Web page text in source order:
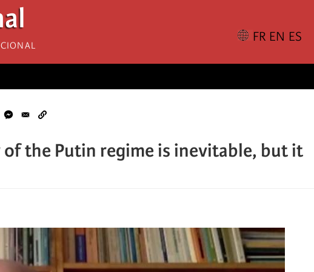
the Putin regime is inevitable, but it